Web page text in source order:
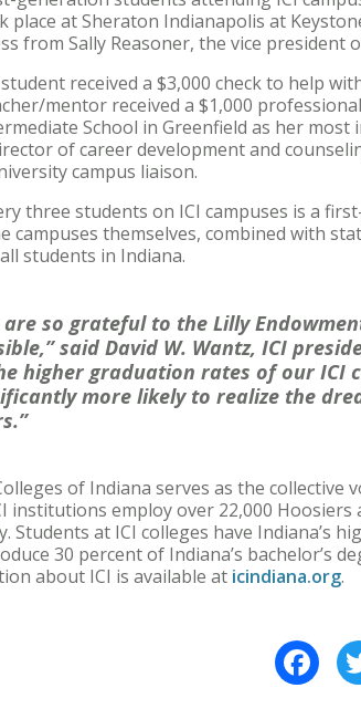
place at Sheraton Indianapolis at
from Sally Reasoner, the vice president
received a $3,000 check to help
mentor received a $1,000
School in Greenfield as her
of career development and
campus liaison.
three students on ICI campuses is a
campuses themselves, combined with
students in Indiana.
are so grateful to the Lilly
said David W. Wantz, ICI
higher graduation rates of our ICI
more likely to realize the
of Indiana serves as the collective
institutions employ over 22,000
Students at ICI colleges have Indiana’s
30 percent of Indiana’s bachelor’s
about ICI is available at icindiana.org.